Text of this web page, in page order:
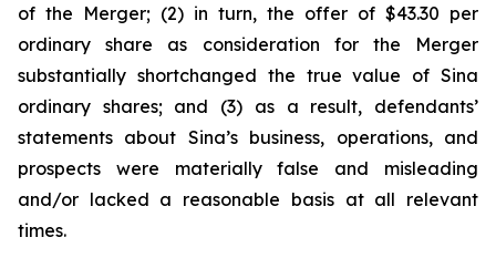
of the Merger; (2) in turn, the offer of $43.30 per
ordinary share as consideration for the Merger
substantially shortchanged the true value of Sina
ordinary shares; and (3) as a result, defendants’
statements about Sina’s business, operations, and
prospects were materially false and misleading
and/or lacked a reasonable basis at all relevant
times.